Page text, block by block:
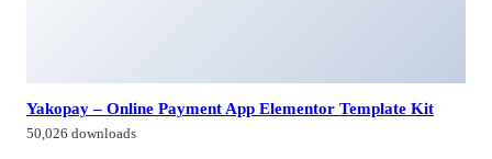
Yakopay – Online Payment App Elementor Template Kit
50,026 downloads